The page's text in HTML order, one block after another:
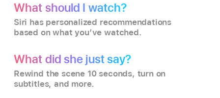
What should I watch?
Siri has personalized recommendations
based on what you’ve watched.
What did she just say?
Rewind the scene 10 seconds, turn on
subtitles, and more.